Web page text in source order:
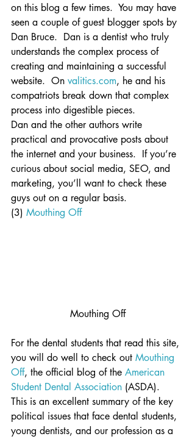
on this blog a few times.  You may have
seen a couple of guest blogger spots by
Dan Bruce.  Dan is a dentist who truly
understands the complex process of
creating and maintaining a successful
website.  On valitics.com, he and his
compatriots break down that complex
process into digestible pieces.
Dan and the other authors write
practical and provocative posts about
the internet and your business.  If you’re
curious about social media, SEO, and
marketing, you’ll want to check these
guys out on a regular basis.
(3) Mouthing Off
Mouthing Off
For the dental students that read this site,
you will do well to check out Mouthing
Off, the official blog of the American
Student Dental Association (ASDA).
This is an excellent summary of the key
political issues that face dental students,
young dentists, and our profession as a